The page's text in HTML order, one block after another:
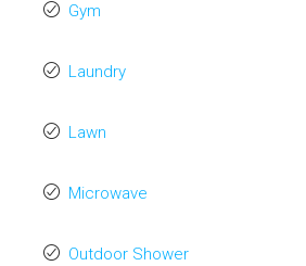
Gym
Laundry
Lawn
Microwave
Outdoor Shower